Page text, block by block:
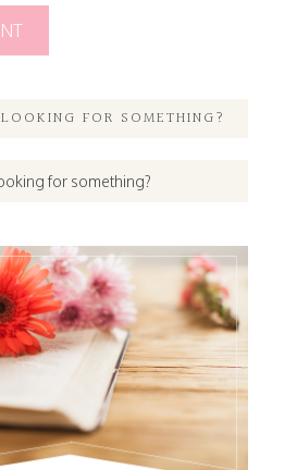
LOOKING FOR SOMETHING?